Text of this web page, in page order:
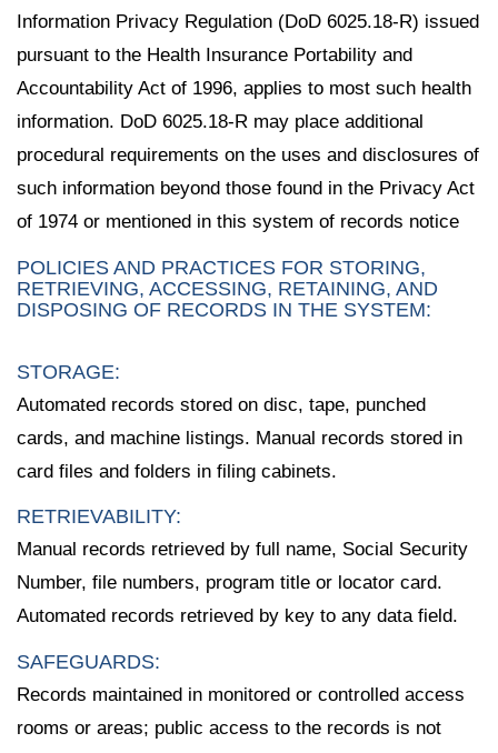
Information Privacy Regulation (DoD 6025.18-R) issued
pursuant to the Health Insurance Portability and
Accountability Act of 1996, applies to most such health
information. DoD 6025.18-R may place additional
procedural requirements on the uses and disclosures of
such information beyond those found in the Privacy Act
of 1974 or mentioned in this system of records notice
POLICIES AND PRACTICES FOR STORING,
RETRIEVING, ACCESSING, RETAINING, AND
DISPOSING OF RECORDS IN THE SYSTEM:
STORAGE:
Automated records stored on disc, tape, punched
cards, and machine listings. Manual records stored in
card files and folders in filing cabinets.
RETRIEVABILITY:
Manual records retrieved by full name, Social Security
Number, file numbers, program title or locator card.
Automated records retrieved by key to any data field.
SAFEGUARDS:
Records maintained in monitored or controlled access
rooms or areas; public access to the records is not